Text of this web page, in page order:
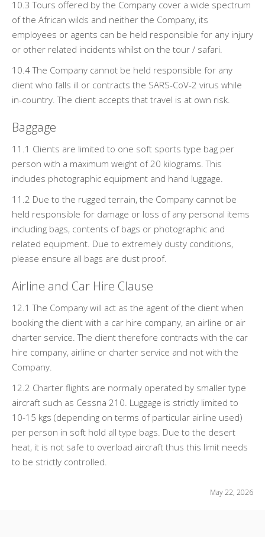
10.3 Tours offered by the Company cover a wide spectrum
of the African wilds and neither the Company, its
employees or agents can be held responsible for any injury
or other related incidents whilst on the tour / safari.
10.4 The Company cannot be held responsible for any
client who falls ill or contracts the SARS-CoV-2 virus while
in-country. The client accepts that travel is at own risk.
Baggage
11.1 Clients are limited to one soft sports type bag per
person with a maximum weight of 20 kilograms. This
includes photographic equipment and hand luggage.
11.2 Due to the rugged terrain, the Company cannot be
held responsible for damage or loss of any personal items
including bags, contents of bags or photographic and
related equipment. Due to extremely dusty conditions,
please ensure all bags are dust proof.
Airline and Car Hire Clause
12.1 The Company will act as the agent of the client when
booking the client with a car hire company, an airline or air
charter service. The client therefore contracts with the car
hire company, airline or charter service and not with the
Company.
12.2 Charter flights are normally operated by smaller type
aircraft such as Cessna 210. Luggage is strictly limited to
10-15 kgs (depending on terms of particular airline used)
per person in soft hold all type bags. Due to the desert
heat, it is not safe to overload aircraft thus this limit needs
to be strictly controlled.
May 22, 2026